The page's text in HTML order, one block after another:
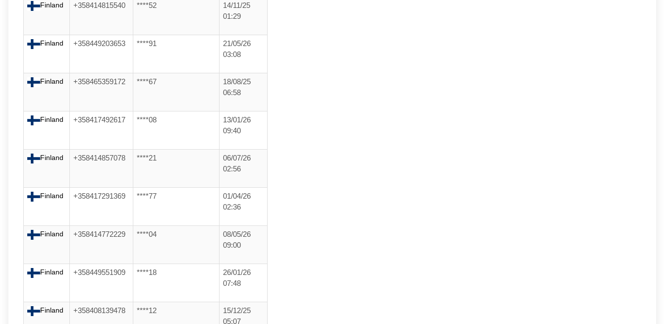
Finland +358414815540 ****52
14/11/25
01:29
Finland +358449203653 ****91
21/05/26
03:08
Finland +358465359172 ****67
18/08/25
06:58
Finland +358417492617 ****08
13/01/26
09:40
Finland +358414857078 ****21
06/07/26
02:56
Finland +358417291369 ****77
01/04/26
02:36
Finland +358414772229 ****04
08/05/26
09:00
Finland +358449551909 ****18
26/01/26
07:48
Finland +358408139478 ****12
15/12/25
05:07